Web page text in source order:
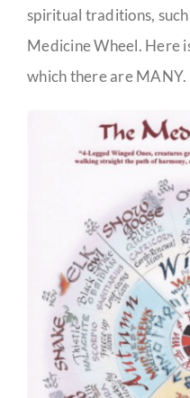
spiritual traditions,
Medicine Wheel. Here
which there are MANY.